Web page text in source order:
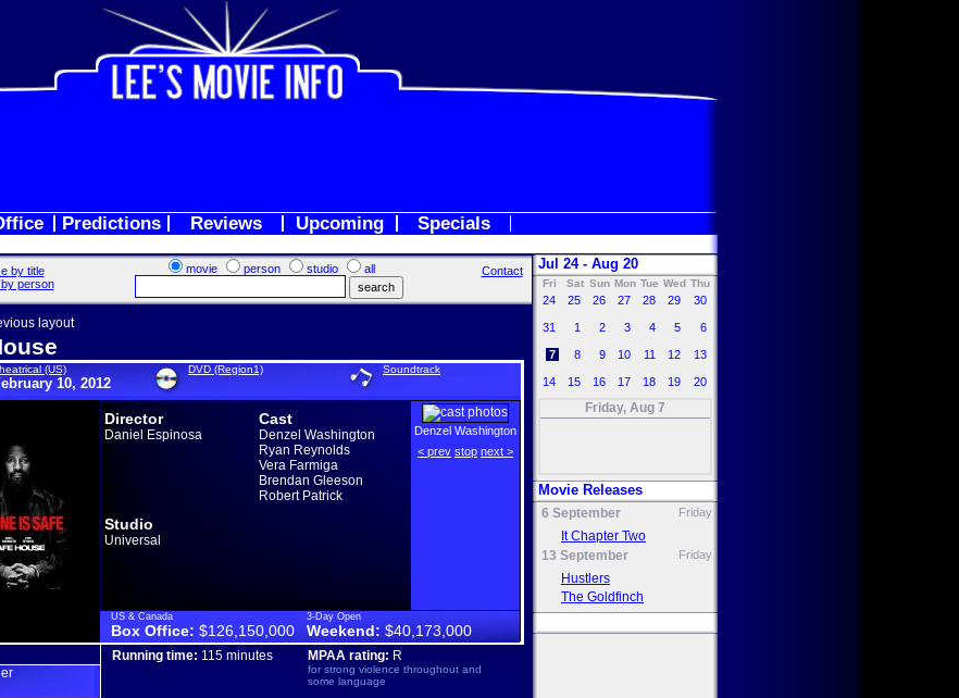
Predictions Reviews Upcoming Specials
by title
person
movie person studio all Contact
layout
(US)
10, 2012
DVD (Region1) Soundtrack
Director
Daniel Espinosa
Cast
Denzel Washington
Ryan Reynolds
Vera Farmiga
Brendan Gleeson
Robert Patrick
Studio
Universal
Denzel Washington
< prev stop next >
US & Canada
Box Office: $126,150,000
3-Day Open
Weekend: $40,173,000
Running time: 115 minutes MPAA rating: R
for strong violence throughout and
some language
Jul 24 - Aug 20
Fri Sat Sun Mon Tue Wed Thu
24 25 26 27 28 29 30
31 1 2 3 4 5 6
7 8 9 10 11 12 13
14 15 16 17 18 19 20
Friday, Aug 7
Movie Releases
6 September Friday
It Chapter Two
13 September
Friday
Hustlers
The Goldfinch